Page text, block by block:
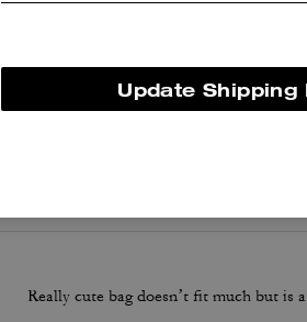
Coach Tabby 20
It's the perfect little cross body with
Really cute bag doesn’t fit much but is
Update Shipping